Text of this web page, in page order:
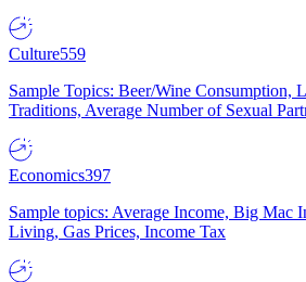
Culture559
Sample Topics: Beer/Wine Consumption,
Traditions, Average Number of Sexual
Economics397
Sample topics: Average Income, Big Mac
Living, Gas Prices, Income Tax